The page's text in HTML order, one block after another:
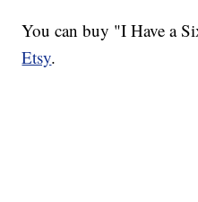
You can buy "I Have a
Etsy.